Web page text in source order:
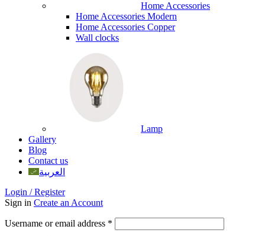
Home Accessories
Home Accessories Modern
Home Accessories Copper
Wall clocks
Lamp
Gallery
Blog
Contact us
العربية
Login / Register
Sign in Create an Account
Username or email address *